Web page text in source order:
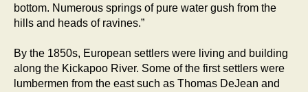
bottom. Numerous springs of pure water gush from the
hills and heads of ravines.”
By the 1850s, European settlers were living and building
along the Kickapoo River. Some of the first settlers were
lumbermen from the east such as Thomas DeJean and